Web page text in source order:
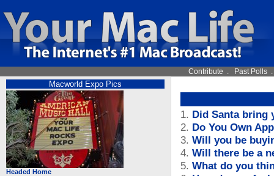
Contribute . Past Polls
Macworld Expo Pics
Headed Home
1. Did Santa bring
2. Do You Own
3. Will you be
4. Will there be a
5. What do you